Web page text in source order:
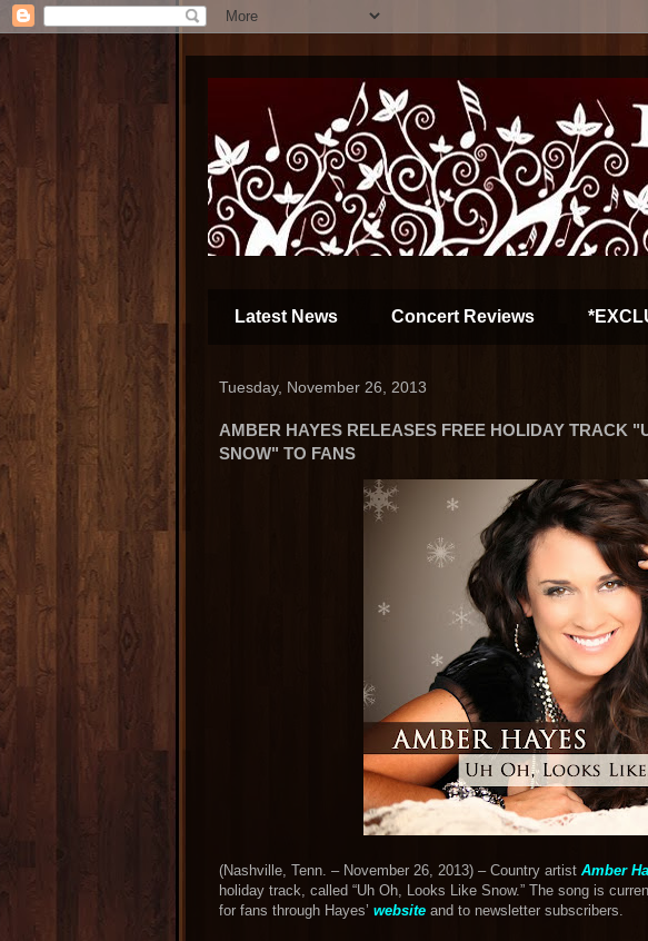
Latest News Concert Reviews
Tuesday, November 26, 2013
AMBER HAYES RELEASES FREE HOLIDAY TRACK
SNOW" TO FANS
(Nashville, Tenn. – November 26, 2013) – Country artist Amber
holiday track, called “Uh Oh, Looks Like Snow.” The song is
for fans through Hayes’ website and to newsletter subscribers.